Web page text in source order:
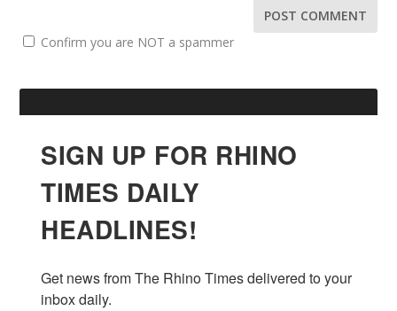
Confirm you are NOT a spammer
SIGN UP FOR RHINO
TIMES DAILY
HEADLINES!
Get news from The Rhino Times delivered to your
inbox daily.